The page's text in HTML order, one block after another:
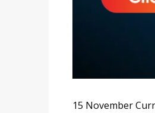
15 November